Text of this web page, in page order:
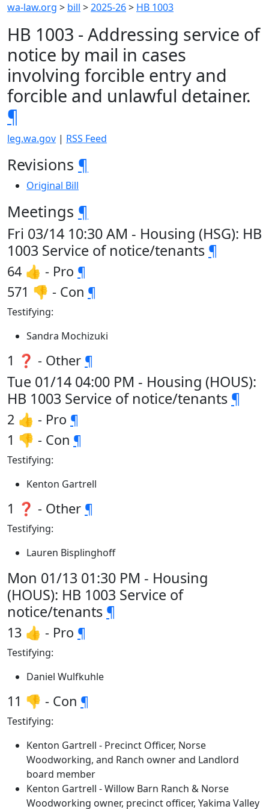
wa-law.org > bill >2025-26> HB 1003
HB 1003 - Addressing service of
notice by mail in cases
involving forcible entry and
forcible and unlawful detainer.
¶
leg.wa.gov | RSS Feed
Revisions ¶
Original Bill
Meetings ¶
Fri 03/14 10:30 AM - Housing (HSG): HB
1003 Service of notice/tenants ¶
64 👍 - Pro ¶
571 👎 - Con ¶
Testifying:
Sandra Mochizuki
1 ❓ - Other ¶
Tue 01/14 04:00 PM - Housing (HOUS):
HB 1003 Service of notice/tenants ¶
2 👍 - Pro ¶
1 👎 - Con ¶
Testifying:
Kenton Gartrell
1 ❓ - Other ¶
Testifying:
Lauren Bisplinghoff
Mon 01/13 01:30 PM - Housing
(HOUS): HB 1003 Service of
notice/tenants ¶
13 👍 - Pro ¶
Testifying:
Daniel Wulfkuhle
11 👎 - Con ¶
Testifying:
Kenton Gartrell - Precinct Officer, Norse
Woodworking, and Ranch owner and Landlord
board member
Kenton Gartrell - Willow Barn Ranch & Norse
Woodworking owner, precinct officer, Yakima Valley